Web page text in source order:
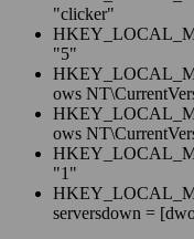
"clicker"
"5"
ows
ows
"1"
serversdown =